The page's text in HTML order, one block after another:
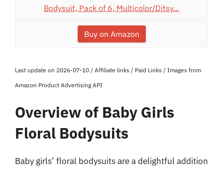
Bodysuit, Pack of 6, Multicolor/Ditsy...
Buy on Amazon
Last update on 2026-07-10 / Affiliate links / Paid Links / Images from
Amazon Product Advertising API
Overview of Baby Girls
Floral Bodysuits
Baby girls’ floral bodysuits are a delightful addition